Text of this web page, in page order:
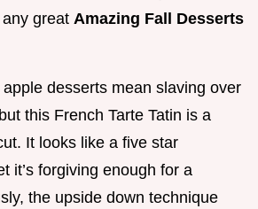
great Amazing Fall Desserts
desserts mean slaving over
this French Tarte Tatin is a
It looks like a five star
it’s forgiving enough for a
the upside down technique